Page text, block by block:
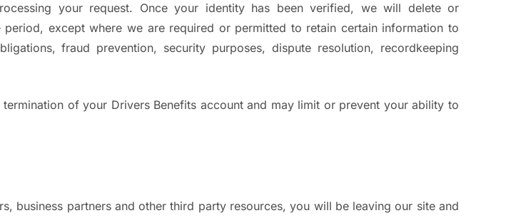
your request. Once your identity has been verified, we will delete or
except where we are required or permitted to retain certain information to
fraud prevention, security purposes, dispute resolution, recordkeeping
of your Drivers Benefits account and may limit or prevent your ability to
business partners and other third party resources, you will be leaving our site and